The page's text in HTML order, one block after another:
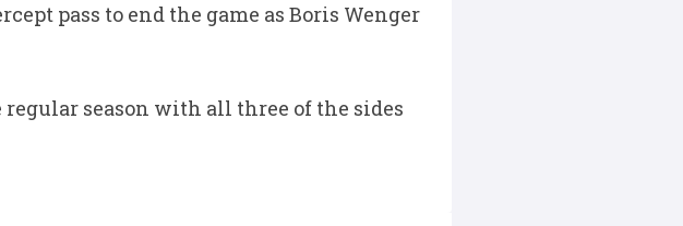
pass to end the game as Boris Wenger
season with all three of the sides